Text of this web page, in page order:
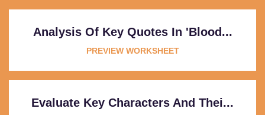
Analysis Of Key Quotes In 'Blood...
PREVIEW WORKSHEET
Evaluate Key Characters And Thei...